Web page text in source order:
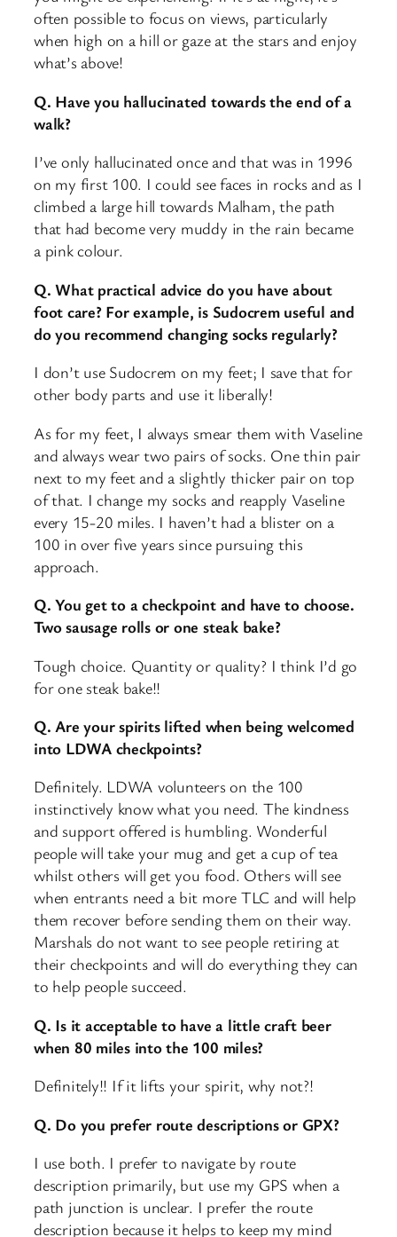
often possible to focus on views, particularly
when high on a hill or gaze at the stars and enjoy
what’s above!
Q. Have you hallucinated towards the end of a
walk?
I’ve only hallucinated once and that was in 1996
on my first 100. I could see faces in rocks and as I
climbed a large hill towards Malham, the path
that had become very muddy in the rain became
a pink colour.
Q. What practical advice do you have about
foot care? For example, is Sudocrem useful and
do you recommend changing socks regularly?
I don’t use Sudocrem on my feet; I save that for
other body parts and use it liberally!
As for my feet, I always smear them with Vaseline
and always wear two pairs of socks. One thin pair
next to my feet and a slightly thicker pair on top
of that. I change my socks and reapply Vaseline
every 15-20 miles. I haven’t had a blister on a
100 in over five years since pursuing this
approach.
Q. You get to a checkpoint and have to choose.
Two sausage rolls or one steak bake?
Tough choice. Quantity or quality? I think I’d go
for one steak bake!!
Q. Are your spirits lifted when being welcomed
into LDWA checkpoints?
Definitely. LDWA volunteers on the 100
instinctively know what you need. The kindness
and support offered is humbling. Wonderful
people will take your mug and get a cup of tea
whilst others will get you food. Others will see
when entrants need a bit more TLC and will help
them recover before sending them on their way.
Marshals do not want to see people retiring at
their checkpoints and will do everything they can
to help people succeed.
Q. Is it acceptable to have a little craft beer
when 80 miles into the 100 miles?
Definitely!! If it lifts your spirit, why not?!
Q. Do you prefer route descriptions or GPX?
I use both. I prefer to navigate by route
description primarily, but use my GPS when a
path junction is unclear. I prefer the route
description because it helps to keep my mind